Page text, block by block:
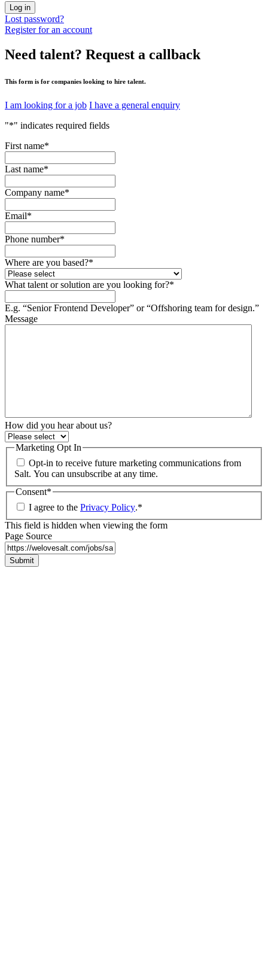
Log in
Lost password?
Register for an account
Need talent? Request a callback
This form is for companies looking to hire talent.
I am looking for a job I have a general enquiry
"*" indicates required fields
First name*
Last name*
Company name*
Email*
Phone number*
Where are you based?*
What talent or solution are you looking for?*
E.g. “Senior Frontend Developer” or “Offshoring team for design.”
Message
How did you hear about us?
Marketing Opt In
Opt-in to receive future marketing communications from
Salt. You can unsubscribe at any time.
Consent*
I agree to the Privacy Policy.*
This field is hidden when viewing the form
Page Source
Submit